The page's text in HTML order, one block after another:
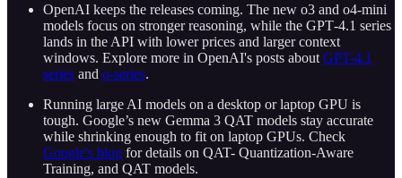
OpenAI keeps the releases coming. The new o3 and o4‑mini
models focus on stronger reasoning, while the GPT‑4.1 series
lands in the API with lower prices and larger context
windows. Explore more in OpenAI's posts about GPT-4.1
series and o-series.
Running large AI models on a desktop or laptop GPU is
tough. Google’s new Gemma 3 QAT models stay accurate
while shrinking enough to fit on laptop GPUs. Check
Google's blog for details on QAT- Quantization‑Aware
Training, and QAT models.